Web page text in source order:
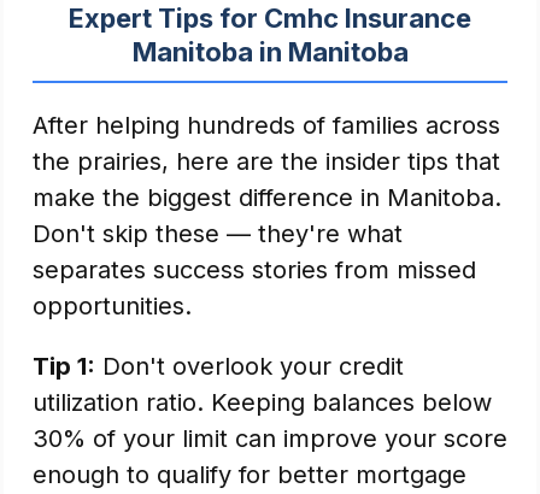
Expert Tips for Cmhc Insurance
Manitoba in Manitoba
After helping hundreds of families across
the prairies, here are the insider tips that
make the biggest difference in Manitoba.
Don't skip these — they're what
separates success stories from missed
opportunities.
Tip 1: Don't overlook your credit
utilization ratio. Keeping balances below
30% of your limit can improve your score
enough to qualify for better mortgage